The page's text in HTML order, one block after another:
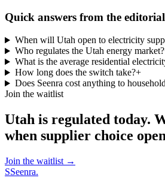
Quick answers from the
When will Utah open to electricity
Who regulates the Utah energy market?
What is the average residential
How long does the switch take?+
Does Seenra cost anything to
Join the waitlist
Utah is regulated today.
when supplier choice
Join the waitlist →
SSeenra.